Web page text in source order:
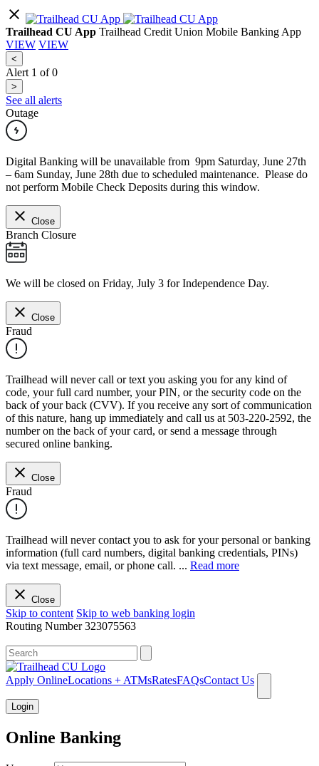
Trailhead CU App Trailhead Credit Union Mobile Banking App
VIEW VIEW
<
Alert 1 of0
>
See all alerts
Outage
Digital Banking will be unavailable from 9pm Saturday, June 27th
– 6am Sunday, June 28th due to scheduled maintenance. Please do
not perform Mobile Check Deposits during this window.
Close
Branch Closure
We will be closed on Friday, July 3 for Independence Day.
Close
Fraud
Trailhead will never call or text you asking you for any kind of
code, your full card number, your PIN, or the security code on the
back of your back (CVV). If you receive any sort of communication
of this nature, hang up immediately and call us at 503-220-2592, the
number on the back of your card, or send a message through
secured online banking.
Close
Fraud
Trailhead will never contact you to ask for your personal or banking
information (full card numbers, digital banking credentials, PINs)
via text message, email, or phone call. ... Read more
Close
Skip to content Skip to web banking login
Routing Number323075563
Apply OnlineLocations + ATMsRatesFAQsContact Us
Login
Online Banking